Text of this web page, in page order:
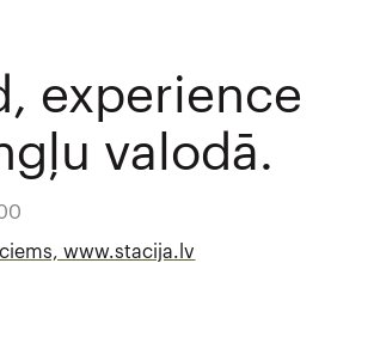
experience
valodā.
www.stacija.lv